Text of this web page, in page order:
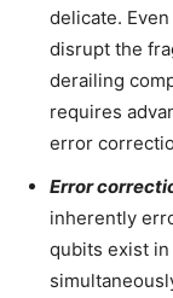
delicate.
disrupt the
derailing
requires
error
Error
inherently
qubits exist